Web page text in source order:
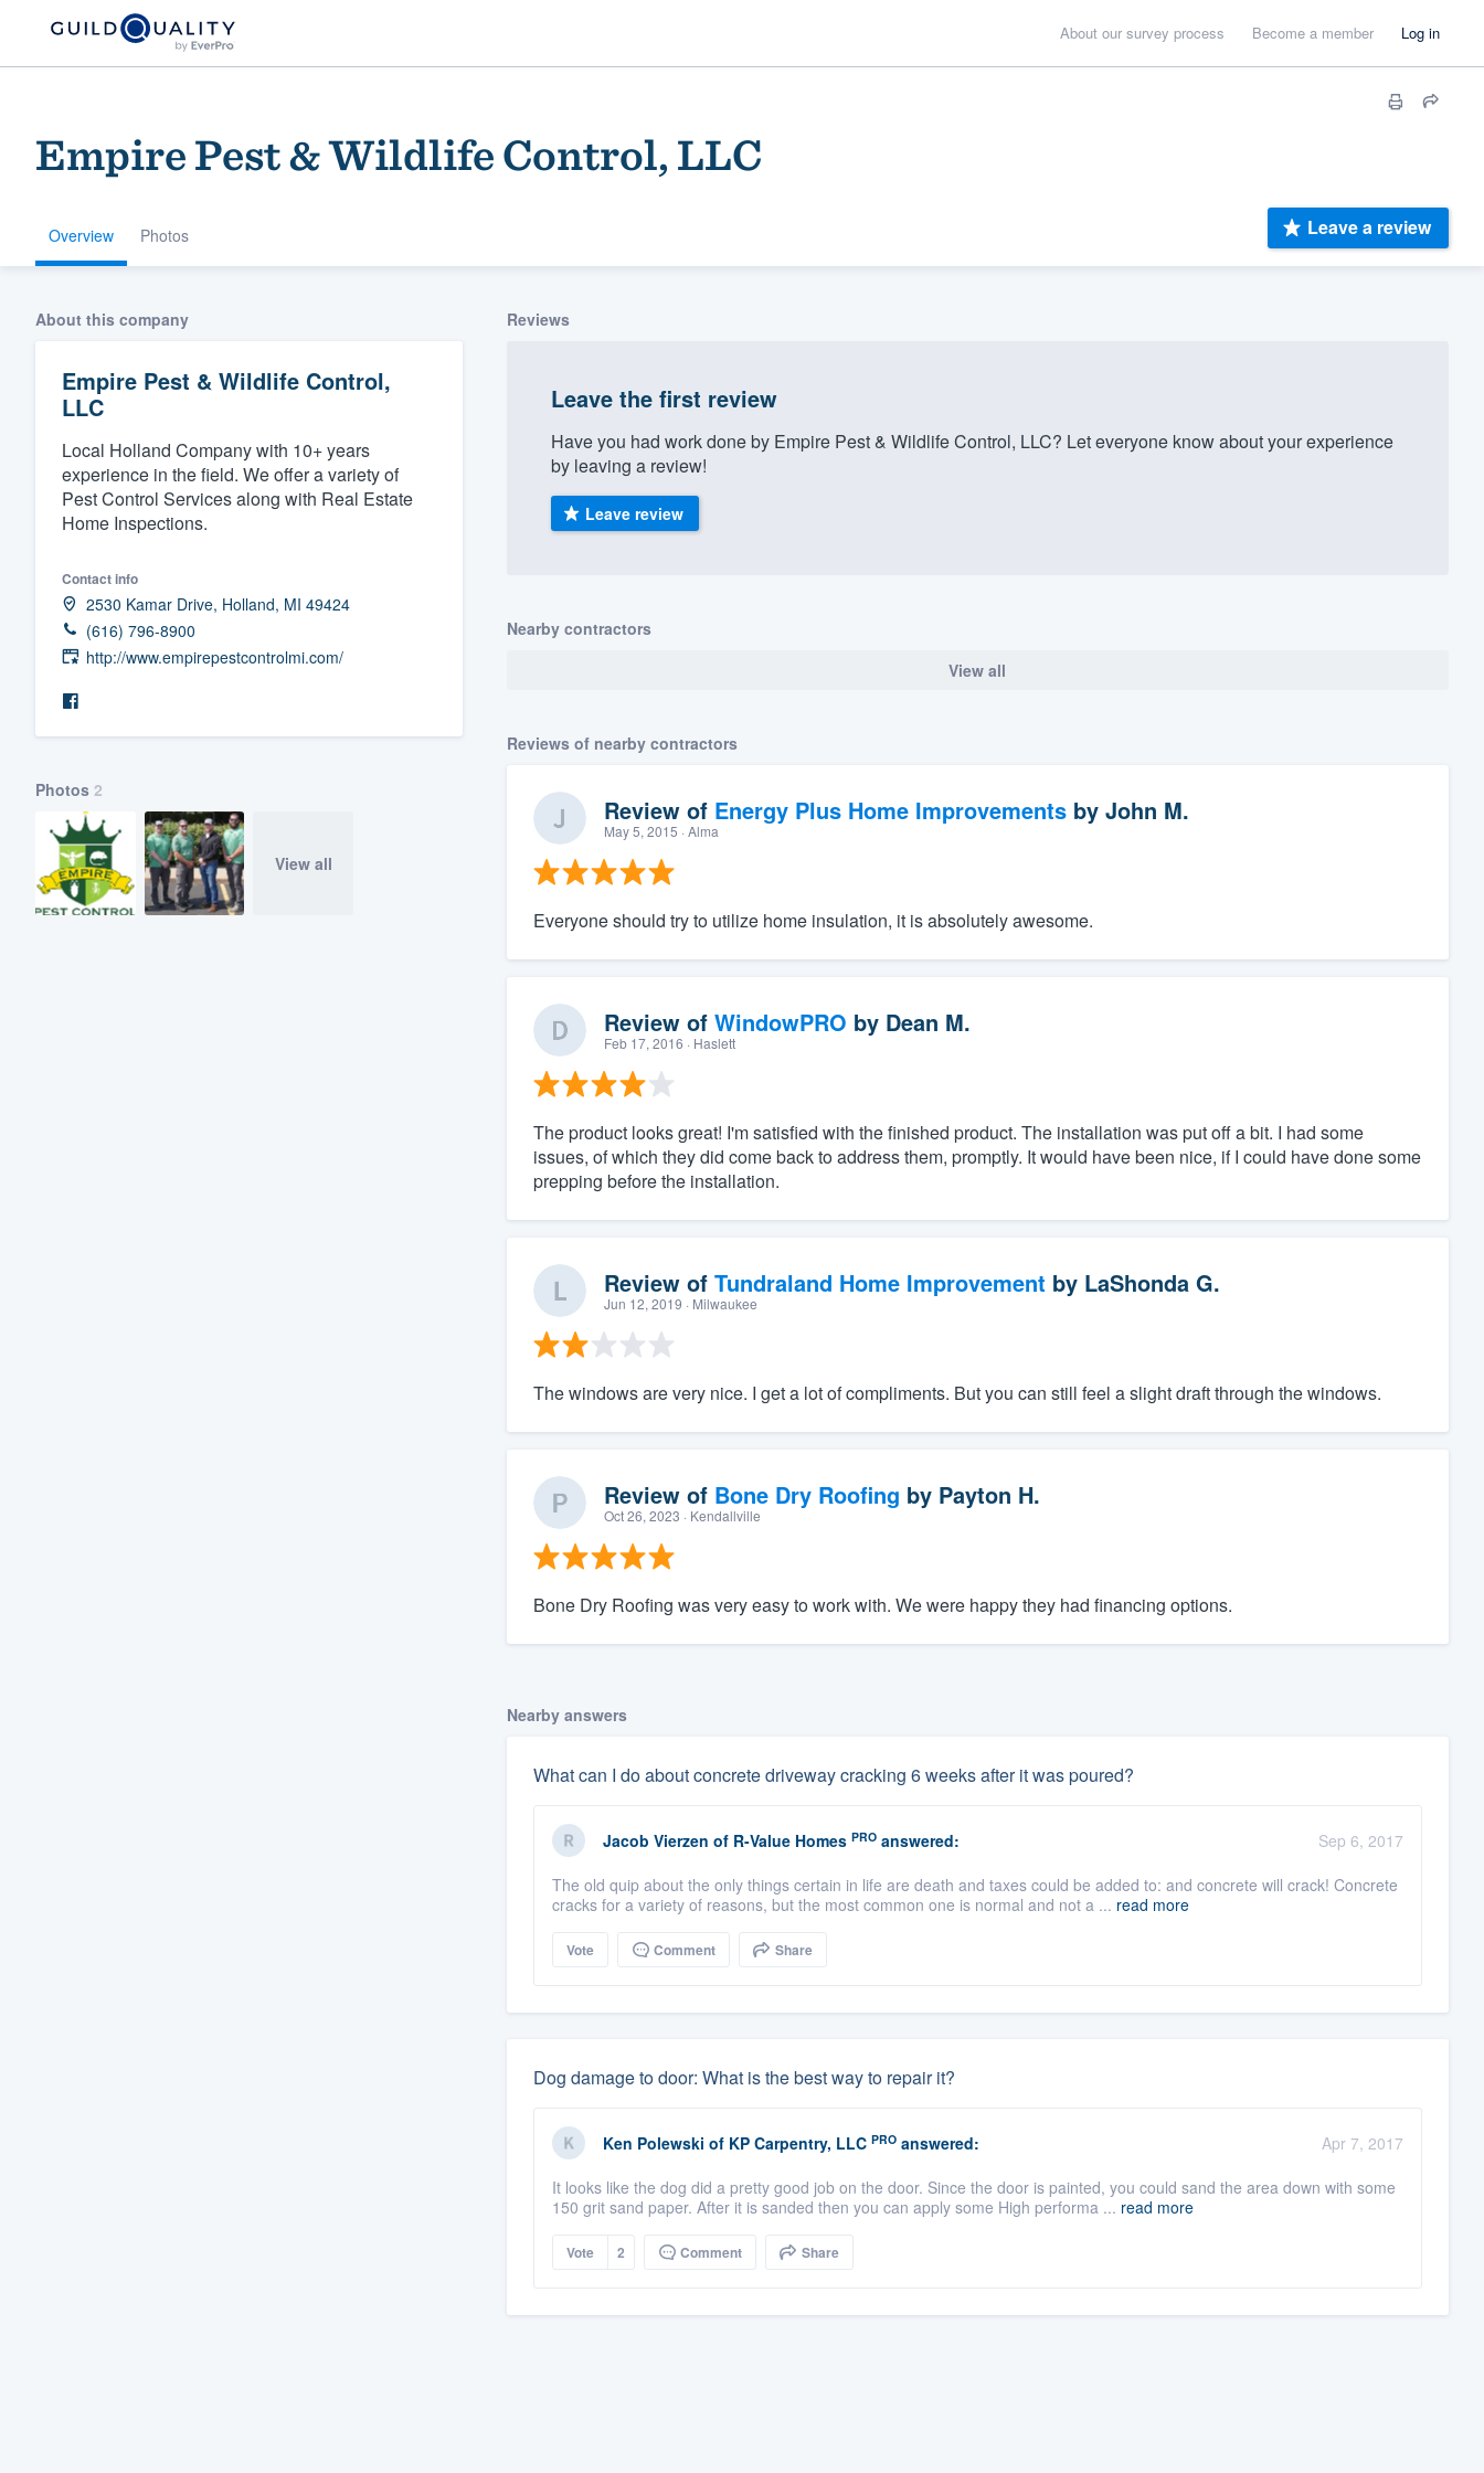
About our survey process Become a member Log in
Empire Pest & Wildlife Control, LLC
Overview Photos Leave a review
About this company
Empire Pest & Wildlife Control,
LLC
Local Holland Company with 10+ years
experience in the field. We offer a variety of
Pest Control Services along with Real Estate
Home Inspections.
Contact info
2530 Kamar Drive, Holland, MI 49424
(616) 796-8900
http://www.empirepestcontrolmi.com/
Photos 2
View all
Reviews
Leave the first review
Have you had work done by Empire Pest & Wildlife Control, LLC? Let everyone know about your experience
by leaving a review!
Leave review
Nearby contractors
View all
Reviews of nearby contractors
Review of Energy Plus Home Improvementsby John M.
May 5, 2015 · Alma
Everyone should try to utilize home insulation, it is absolutely awesome.
Review of WindowPRO by Dean M.
Feb 17, 2016 · Haslett
The product looks great! I'm satisfied with the finished product. The installation was put off a bit. I had some
issues, of which they did come back to address them, promptly. It would have been nice, if I could have done some
prepping before the installation.
Review of Tundraland Home Improvement by LaShonda G.
Jun 12, 2019 · Milwaukee
The windows are very nice. I get a lot of compliments. But you can still feel a slight draft through the windows.
Review of Bone Dry Roofing by Payton H.
Oct 26, 2023 · Kendallville
Bone Dry Roofing was very easy to work with. We were happy they had financing options.
Nearby answers
What can I do about concrete driveway cracking 6 weeks after it was poured?
Jacob Vierzen of R-Value Homes PROanswered:
Sep 6, 2017
The old quip about the only things certain in life are death and taxes could be added to: and concrete will crack! Concrete
cracks for a variety of reasons, but the most common one is normal and not a ... read more
Vote Comment Share
Dog damage to door: What is the best way to repair it?
Ken Polewski of KP Carpentry, LLC PROanswered:
Apr 7, 2017
It looks like the dog did a pretty good job on the door. Since the door is painted, you could sand the area down with some
150 grit sand paper. After it is sanded then you can apply some High performa ... read more
Vote 2 Comment Share
Welcome to our
community of quality
Get started
Fill out this form, or call us at
(888) 355-9223.
and get you started.
Pricing
survey who you want, when you want, without